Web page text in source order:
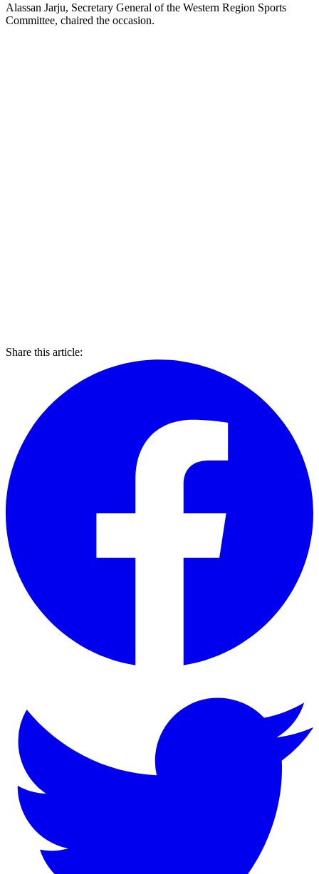
Alassan Jarju, Secretary General of the Western Region Sports
Committee, chaired the occasion.
Share this article: